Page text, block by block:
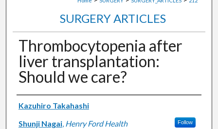
SURGERY ARTICLES
Thrombocytopenia after
liver transplantation:
Should we care?
Authors
Kazuhiro Takahashi
Shunji Nagai, Henry Ford Health Follow